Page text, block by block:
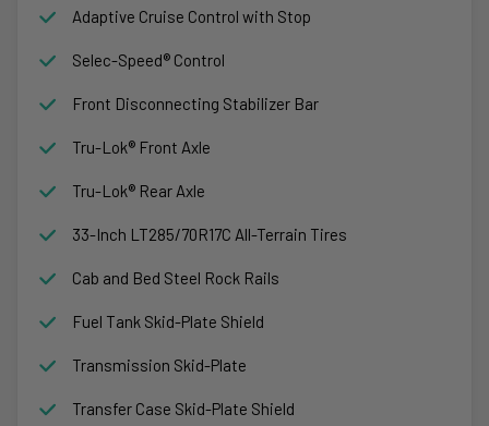
Adaptive Cruise Control with Stop
Selec-Speed® Control
Front Disconnecting Stabilizer Bar
Tru-Lok® Front Axle
Tru-Lok® Rear Axle
33-Inch LT285/70R17C All-Terrain Tires
Cab and Bed Steel Rock Rails
Fuel Tank Skid-Plate Shield
Transmission Skid-Plate
Transfer Case Skid-Plate Shield